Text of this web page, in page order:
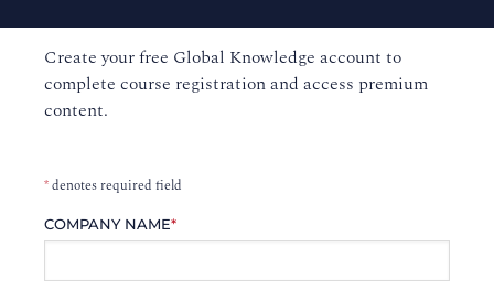
Create your free Global Knowledge account to
complete course registration and access premium
content.
*denotes required field
COMPANY NAME*